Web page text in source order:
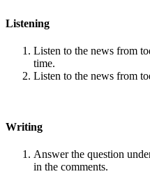
Listening
Listen to the news from
time.
Listen to the news from
Writing
Answer the question
in the comments.